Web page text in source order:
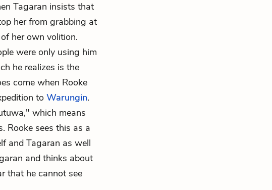
Tagaran insists that
her from grabbing at
her own volition.
were only using him
he realizes is the
come when Rooke
to Warungin.
which means
Rooke sees this as a
and Tagaran as well
and thinks about
that he cannot see